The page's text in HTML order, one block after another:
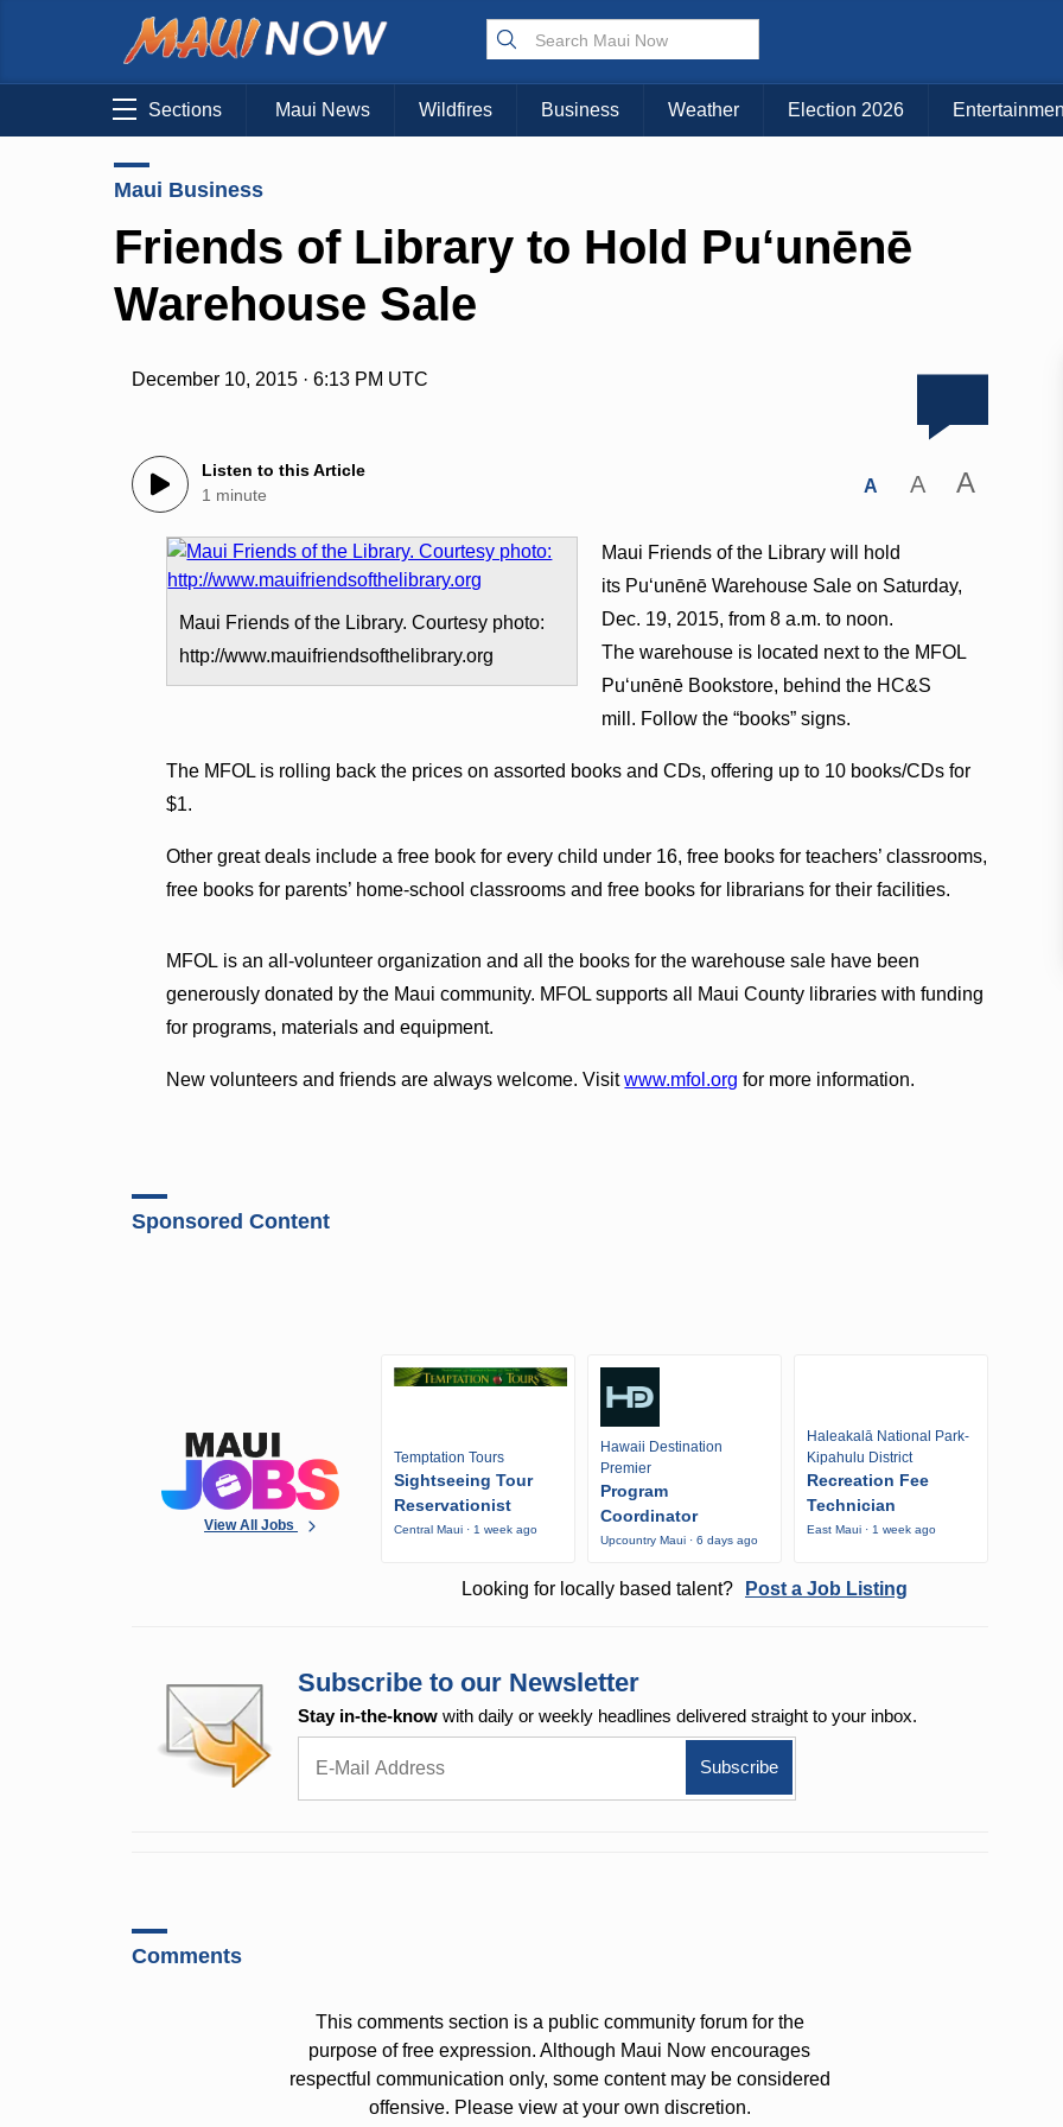
Sections Maui News Wildfires Business Weather Election 2026
Maui Business
Friends of Library to Hold Pu‘unēnē
Warehouse Sale
December 10, 2015 · 6:13 PM UTC
Listen to this Article
1 minute
A A A
Maui Friends of the Library. Courtesy photo:
http://www.mauifriendsofthelibrary.org
Maui Friends of the Library will hold
its Pu‘unēnē Warehouse Sale on Saturday,
Dec. 19, 2015, from 8 a.m. to noon.
The warehouse is located next to the MFOL
Pu‘unēnē Bookstore, behind the HC&S
mill. Follow the “books” signs.
The MFOL is rolling back the prices on assorted books and CDs, offering up to 10 books/CDs for
$1.
Other great deals include a free book for every child under 16, free books for teachers’ classrooms,
free books for parents’ home-school classrooms and free books for librarians for their facilities.
MFOL is an all-volunteer organization and all the books for the warehouse sale have been
generously donated by the Maui community. MFOL supports all Maui County libraries with funding
for programs, materials and equipment.
New volunteers and friends are always welcome. Visitwww.mfol.org for more information.
Sponsored Content
View All Jobs
Temptation Tours
Sightseeing Tour
Reservationist
Central Maui · 1 week ago
Hawaii Destination
Premier
Program
Coordinator
Upcountry Maui · 6 days ago
Haleakalā National Park-
Kipahulu District
Recreation Fee
Technician
East Maui · 1 week ago
Looking for locally based talent? Post a Job Listing
Subscribe to our Newsletter
Stay in-the-know with daily or weekly headlines delivered straight to your inbox.
Comments
This comments section is a public community forum for the
purpose of free expression. Although Maui Now encourages
respectful communication only, some content may be considered
offensive. Please view at your own discretion.